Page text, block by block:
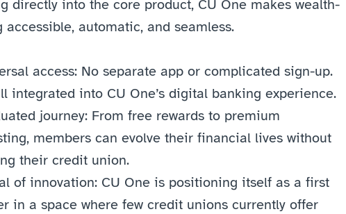
directly into the core product, CU One makes wealth-
accessible, automatic, and seamless.
access: No separate app or complicated sign-up.
integrated into CU One’s digital banking experience.
journey: From free rewards to premium
members can evolve their financial lives without
their credit union.
of innovation: CU One is positioning itself as a first
in a space where few credit unions currently offer